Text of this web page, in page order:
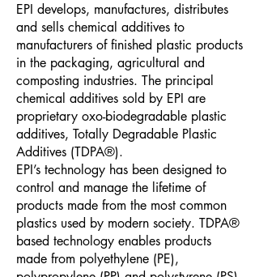
EPI develops, manufactures, distributes
and sells chemical additives to
manufacturers of finished plastic products
in the packaging, agricultural and
composting industries. The principal
chemical additives sold by EPI are
proprietary oxo-biodegradable plastic
additives, Totally Degradable Plastic
Additives (TDPA®).
EPI’s technology has been designed to
control and manage the lifetime of
products made from the most common
plastics used by modern society. TDPA®
based technology enables products
made from polyethylene (PE),